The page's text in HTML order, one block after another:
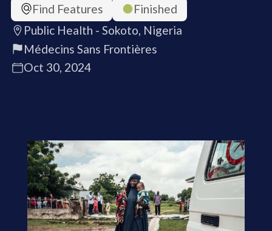
Find Features
Finished
Public Health - Sokoto, Nigeria
Médecins Sans Frontières
Oct 30, 2024